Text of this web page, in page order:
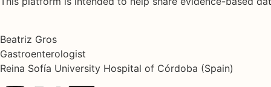
Beatriz Gros
Gastroenterologist
Reina Sofía University Hospital of Córdoba (Spain)